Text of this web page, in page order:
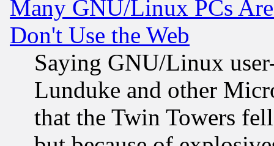
Many GNU/Linux PCs
Don't Use the Web
Saying GNU/Linux
Lunduke and other
that the Twin Towers